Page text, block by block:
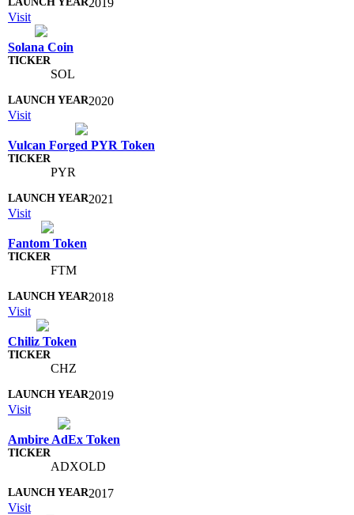
Visit
Solana Coin
SOL
2020
Visit
Vulcan Forged PYR Token
PYR
2021
Visit
Fantom Token
FTM
2018
Visit
Chiliz Token
CHZ
2019
Visit
Ambire AdEx Token
ADXOLD
2017
Visit